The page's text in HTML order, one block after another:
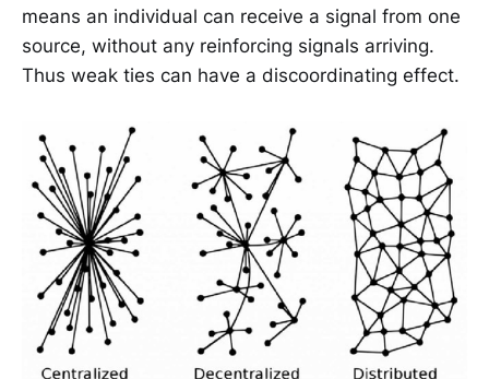
means an individual can receive a signal from one
source, without any reinforcing signals arriving.
Thus weak ties can have a discoordinating effect.